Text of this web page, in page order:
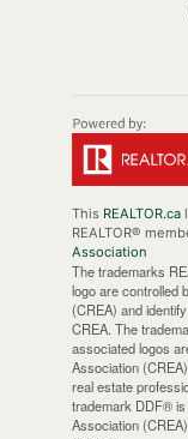
This REALTOR.ca
REALTOR®
Association
The trademarks
logo are controlled
(CREA) and
CREA. The
associated logos
Association
real estate
trademark DDF® is
Association